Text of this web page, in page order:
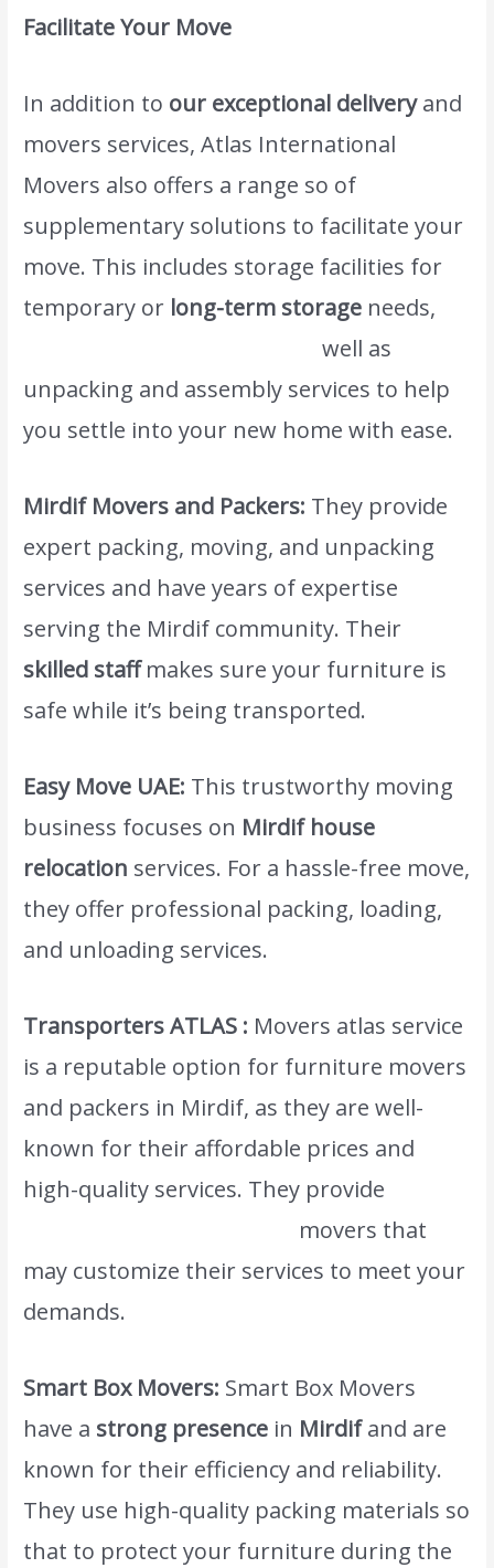
Facilitate Your Move
In addition to our exceptional deliveryand
movers services, Atlas International
Movers also offers a range so of
supplementary solutions to facilitate your
move. This includes storage facilities for
temporary or long-term storage needs,
well as
unpacking and assembly services to help
you settle into your new home with ease.
Mirdif Movers and Packers: They provide
expert packing, moving, and unpacking
services and have years of expertise
serving the Mirdif community. Their
skilled staffmakes sure your furniture is
safe while it’s being transported.
Easy Move UAE: This trustworthy moving
business focuses on Mirdif house
relocation services. For a hassle-free move,
they offer professional packing, loading,
and unloading services.
Transporters ATLAS : Movers atlas service
is a reputable option for furniture movers
and packers in Mirdif, as they are well-
known for their affordable prices and
high-quality services. They provide
movers that
may customize their services to meet your
demands.
Smart Box Movers: Smart Box Movers
have a strong presence in Mirdifand are
known for their efficiency and reliability.
They use high-quality packing materials so
that to protect your furniture during the